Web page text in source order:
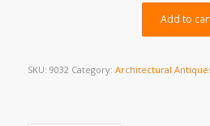
Add to
SKU: 9032 Category: Architectural